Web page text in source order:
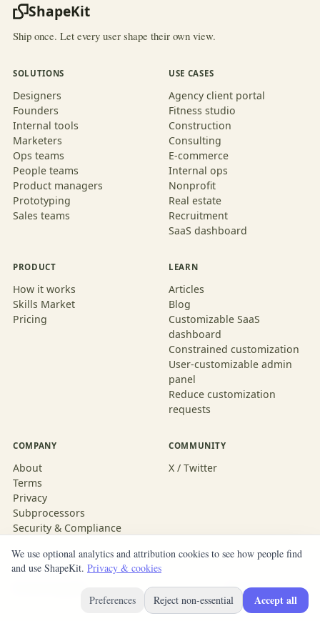
ShapeKit
Ship once. Let every user shape their own view.
SOLUTIONS
Designers
Founders
Internal tools
Marketers
Ops teams
People teams
Product managers
Prototyping
Sales teams
USE CASES
Agency client portal
Fitness studio
Construction
Consulting
E-commerce
Internal ops
Nonprofit
Real estate
Recruitment
SaaS dashboard
PRODUCT
How it works
Skills Market
Pricing
LEARN
Articles
Blog
Customizable SaaS
dashboard
Constrained customization
User-customizable admin
panel
Reduce customization
requests
COMPANY
About
Terms
Privacy
Subprocessors
Security & Compliance
COMMUNITY
X / Twitter
Built with ShapeKit
We use optional analytics and attribution cookies to see how people find
and use ShapeKit. Privacy & cookies
Preferences Reject non-essential Accept all